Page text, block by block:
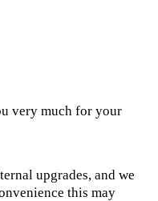
very much for your
upgrades, and we
this may